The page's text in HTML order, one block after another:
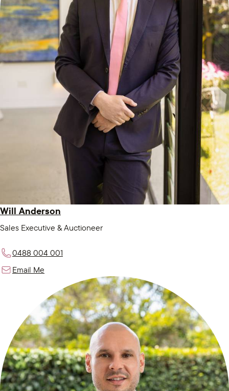
Will Anderson
Sales Executive & Auctioneer
0488 004 001
Email Me